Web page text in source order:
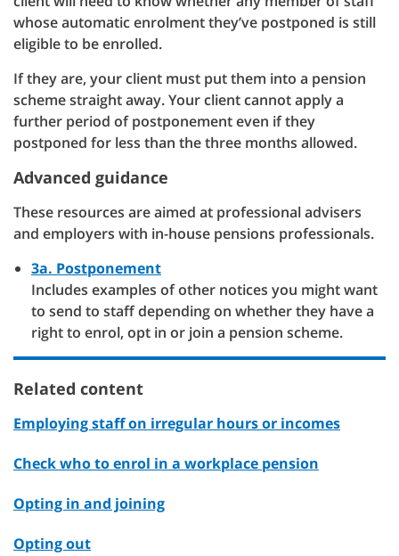
whose automatic enrolment they’ve postponed is still
eligible to be enrolled.
If they are, your client must put them into a pension
scheme straight away. Your client cannot apply a
further period of postponement even if they
postponed for less than the three months allowed.
Advanced guidance
These resources are aimed at professional advisers
and employers with in-house pensions professionals.
3a. Postponement
Includes examples of other notices you might want
to send to staff depending on whether they have a
right to enrol, opt in or join a pension scheme.
Related content
Employing staff on irregular hours or incomes
Check who to enrol in a workplace pension
Opting in and joining
Opting out